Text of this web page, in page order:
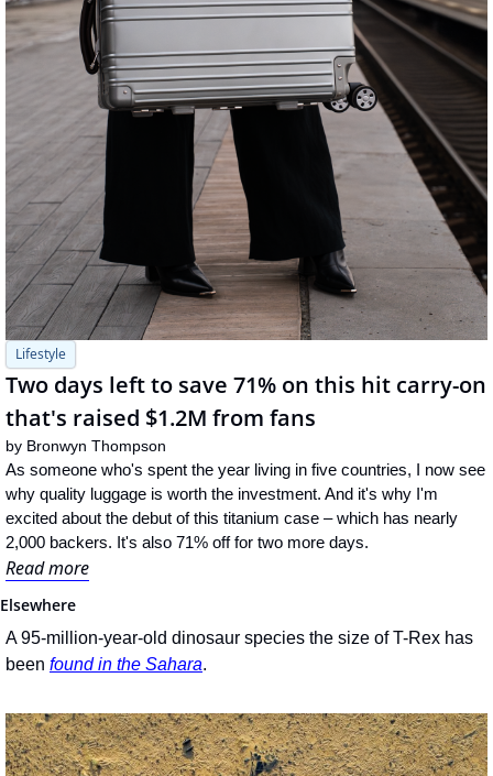
Lifestyle
Two days left to save 71% on this hit carry-on
that's raised $1.2M from fans
by Bronwyn Thompson
As someone who's spent the year living in five countries, I now see
why quality luggage is worth the investment. And it's why I'm
excited about the debut of this titanium case – which has nearly
2,000 backers. It's also 71% off for two more days.
Read more
Elsewhere
A 95-million-year-old dinosaur species the size of T-Rex has
been found in the Sahara.